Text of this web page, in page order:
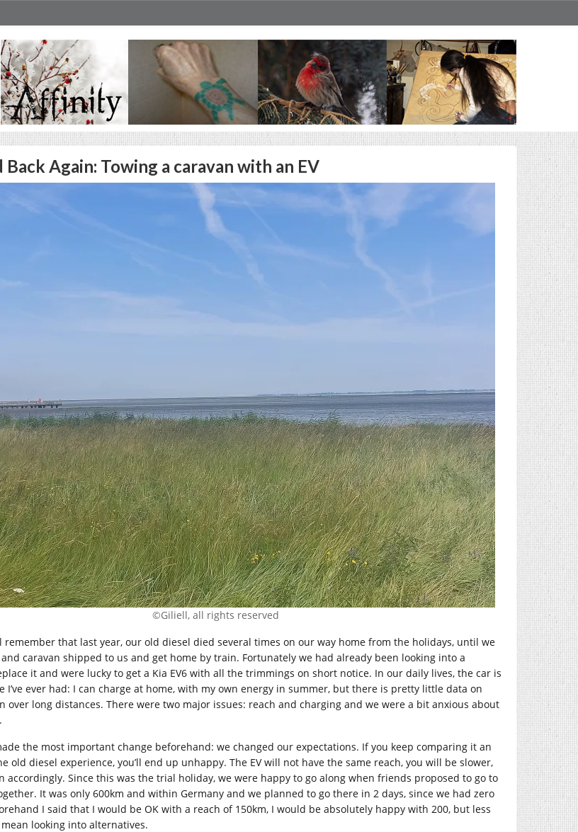
Back Again: Towing a caravan with an EV
©Giliell, all rights reserved
remember that last year, our old diesel died several times on our way home from the holidays, until we
caravan shipped to us and get home by train. Fortunately we had already been looking into a
it and were lucky to get a Kia EV6 with all the trimmings on short notice. In our daily lives, the car is
I’ve ever had: I can charge at home, with my own energy in summer, but there is pretty little data on
over long distances. There were two major issues: reach and charging and we were a bit anxious about
the most important change beforehand: we changed our expectations. If you keep comparing it an
old diesel experience, you’ll end up unhappy. The EV will not have the same reach, you will be slower,
accordingly. Since this was the trial holiday, we were happy to go along when friends proposed to go to
It was only 600km and within Germany and we planned to go there in 2 days, since we had zero
I said that I would be OK with a reach of 150km, I would be absolutely happy with 200, but less
looking into alternatives.